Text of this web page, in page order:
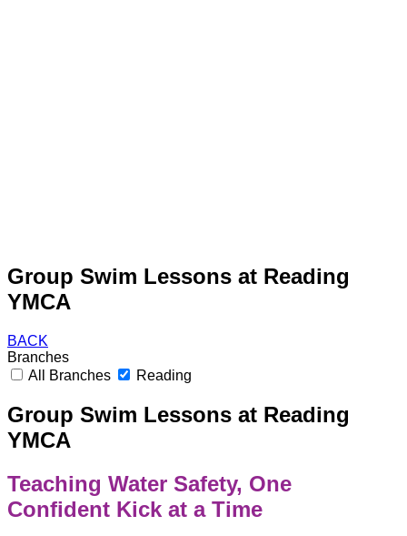
Group Swim Lessons at Reading
YMCA
BACK
Branches
All Branches
Reading
Group Swim Lessons at Reading
YMCA
Teaching Water Safety, One
Confident Kick at a Time